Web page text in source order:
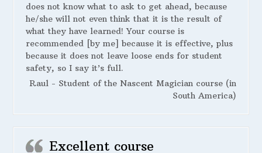
does not know what to ask to get ahead, because
he/she will not even think that it is the result of
what they have learned! Your course is
recommended [by me] because it is effective, plus
because it does not leave loose ends for student
safety, so I say it’s full.
Raul - Student of the Nascent Magician course (in
South America)
Excellent course